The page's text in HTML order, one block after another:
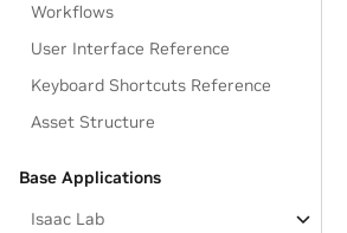
Workflows
User Interface Reference
Keyboard Shortcuts Reference
Asset Structure
Base Applications
Isaac Lab